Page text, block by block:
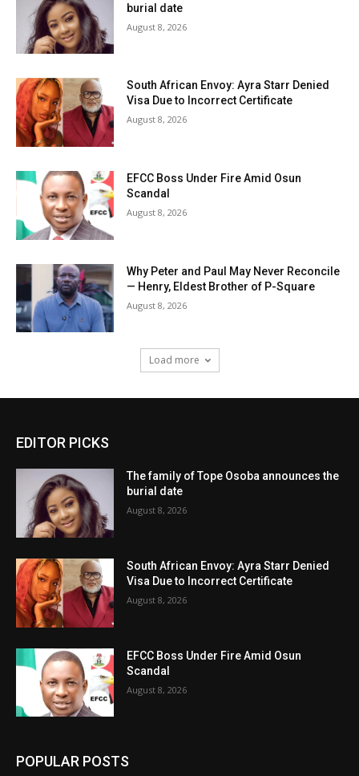
burial date
August 8, 2026
South African Envoy: Ayra Starr Denied
Visa Due to Incorrect Certificate
August 8, 2026
EFCC Boss Under Fire Amid Osun
Scandal
August 8, 2026
Why Peter and Paul May Never Reconcile
— Henry, Eldest Brother of P-Square
August 8, 2026
Load more
EDITOR PICKS
The family of Tope Osoba announces the
burial date
August 8, 2026
South African Envoy: Ayra Starr Denied
Visa Due to Incorrect Certificate
August 8, 2026
EFCC Boss Under Fire Amid Osun
Scandal
August 8, 2026
POPULAR POSTS